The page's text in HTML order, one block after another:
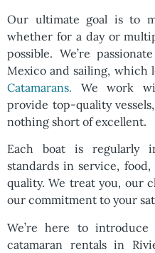
Our ultimate goal is to
whether for a day or
possible. We’re
Mexico and sailing, which
Catamarans. We work
provide top-quality
nothing short of excellent.
Each boat is regularly
standards in service,
quality. We treat you, our
our commitment to your
We’re here to
catamaran rentals in